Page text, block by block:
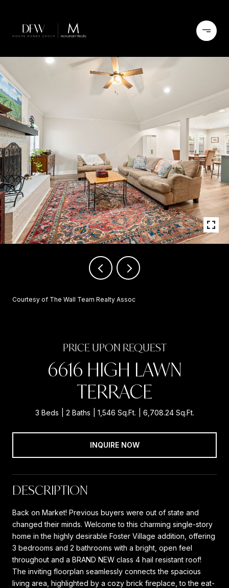
Courtesy of The Wall Team Realty Assoc
PRICE UPON REQUEST
6616 HIGH LAWN
TERRACE
3 Beds 2 Baths 1,546 Sq.Ft. 6,708.24 Sq.Ft.
INQUIRE NOW
DESCRIPTION
Back on Market! Previous buyers were out of state and
changed their minds. Welcome to this charming single-story
home in the highly desirable Foster Village addition, offering
3 bedrooms and 2 bathrooms with a bright, open feel
throughout and a BRAND NEW class 4 hail resistant roof!
The inviting floorplan seamlessly connects the spacious
living area, highlighted by a cozy brick fireplace, to the eat-